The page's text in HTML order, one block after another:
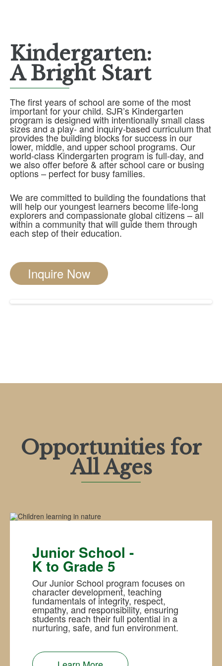
Kindergarten:
A Bright Start
The first years of school are some of the most
important for your child. SJR’s Kindergarten
program is designed with intentionally small class
sizes and a play- and inquiry-based curriculum that
provides the building blocks for success in our
lower, middle, and upper school programs. Our
world-class Kindergarten program is full-day, and
we also offer before & after school care or busing
options – perfect for busy families.
We are committed to building the foundations that
will help our youngest learners become life-long
explorers and compassionate global citizens – all
within a community that will guide them through
each step of their education.
Inquire Now
Opportunities for
All Ages
Junior School -
K to Grade 5
Our Junior School program focuses on
character development, teaching
fundamentals of integrity, respect,
empathy, and responsibility, ensuring
students reach their full potential in a
nurturing, safe, and fun environment.